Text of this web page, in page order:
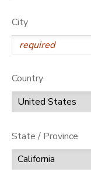
City
Country
State / Province